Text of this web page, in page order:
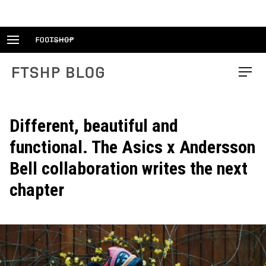
FTSHP blog Menu
Different, beautiful and
functional. The Asics x Andersson
Bell collaboration writes the next
chapter